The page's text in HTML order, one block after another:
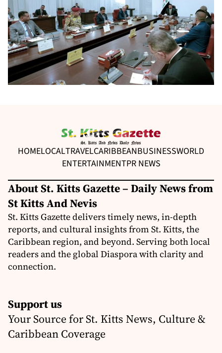
HOMELOCALTRAVELCARIBBEANBUSINESSWORLD
ENTERTAINMENTPR NEWS
About St. Kitts Gazette – Daily News from
St Kitts And Nevis
St. Kitts Gazette delivers timely news, in-depth
reports, and cultural insights from St. Kitts, the
Caribbean region, and beyond. Serving both local
readers and the global Diaspora with clarity and
connection.
Support us
Your Source for St. Kitts News, Culture &
Caribbean Coverage